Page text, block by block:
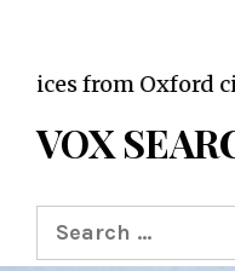
from Oxford city
VOX
Search
for: